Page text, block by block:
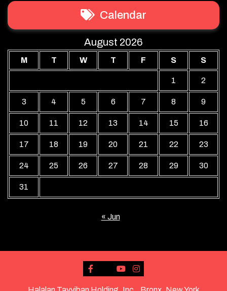
Calendar
August 2026
M T W T F S S
1 2
3 4 5 6 7 8 9
10 11 12 13 14 15 16
17 18 19 20 21 22 23
24 25 26 27 28 29 30
31
« Jun